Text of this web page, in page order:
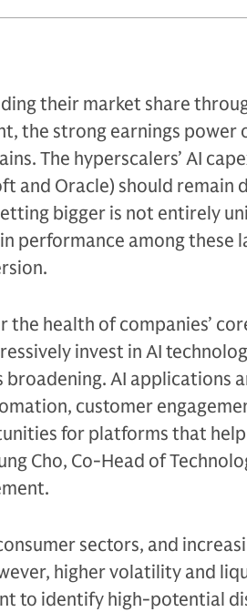
their market share
the strong earnings power
The hyperscalers’ AI
and Oracle) should remain
bigger is not entirely
performance among these
the health of companies’
invest in AI
broadening. AI applications
customer
for platforms that help
Cho, Co-Head of
sectors, and
higher volatility and
to identify high-potential